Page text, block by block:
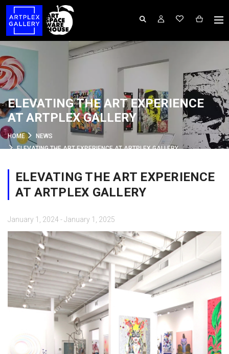
ELEVATING THE ART EXPERIENCE
AT ARTPLEX GALLERY
HOME
NEWS
ELEVATING THE ART EXPERIENCE AT ARTPLEX GALLERY
ELEVATING THE ART EXPERIENCE
AT ARTPLEX GALLERY
January 1, 2024 - January 1, 2025